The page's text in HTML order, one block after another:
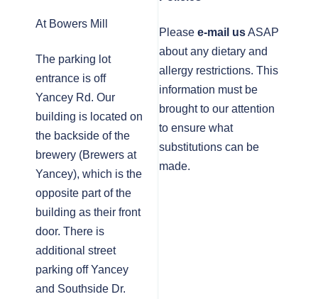
At Bowers Mill
The parking lot
entrance is off
Yancey Rd. Our
building is located on
the backside of the
brewery (Brewers at
Yancey), which is the
opposite part of the
building as their front
door. There is
additional street
parking off Yancey
and Southside Dr.
Please e-mail usASAP
about any dietary and
allergy restrictions. This
information must be
brought to our attention
to ensure what
substitutions can be
made.